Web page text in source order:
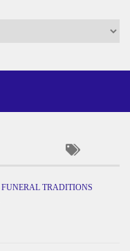
FUNERAL TRADITIONS